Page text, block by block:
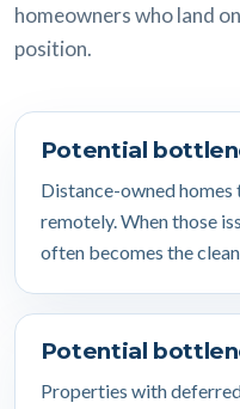
homeowners who land
position.
Potential
Distance-owned homes
remotely. When those
often becomes the
Potential
Properties with